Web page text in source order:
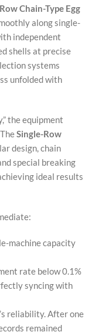
Chain-Type Egg
along single-
independent
shells at precise
systems
unfolded with
the equipment
Single-Row
design, chain
special breaking
ideal results
machine capacity
rate below 0.1%
syncing with
reliability. After one
remained